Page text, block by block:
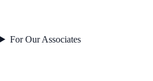
For Our Associates